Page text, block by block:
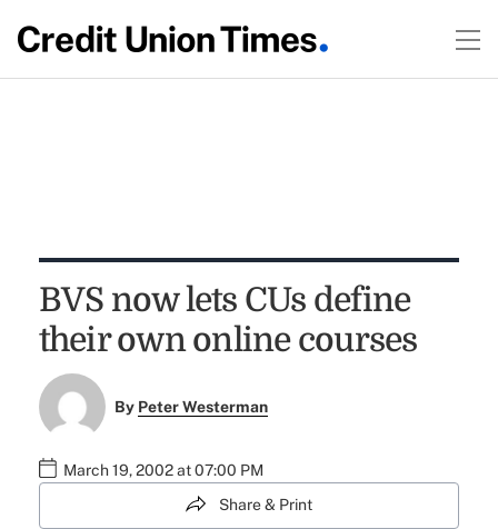
BVS now lets CUs define
their own online courses
By Peter Westerman
March 19, 2002 at 07:00 PM
Share & Print